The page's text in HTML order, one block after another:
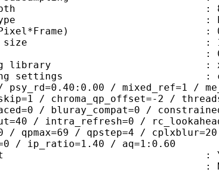
depth : 8
type :
(Pixel*Frame) :
size : 1.28
: Crunchyroll
library : x264
settings : cabac=1 /
psy_rd=0.40:0.00 / mixed_ref=1 /
/ chroma_qp_offset=-2 /
/ bluray_compat=0 /
/ intra_refresh=0 /
/ qpmax=69 / qpstep=4 /
/ ip_ratio=1.40 / aq=1:0.60
:
: